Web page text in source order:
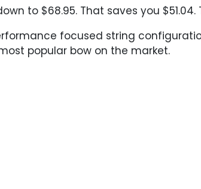
to $68.95. That saves you $51.04.
focused string
popular bow on the market.